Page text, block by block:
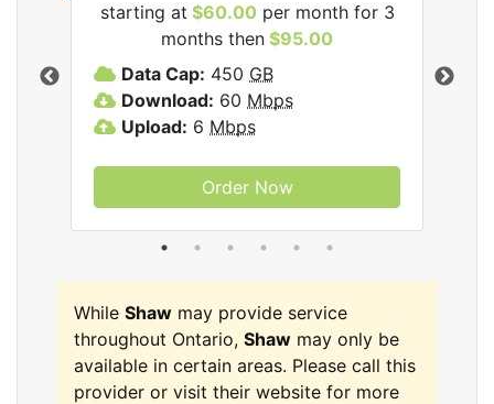
starting at $60.00 per month for 3
months then $95.00
Data Cap: 450 GB
Download: 60 Mbps
Upload: 6 Mbps
Order Now
While Shaw may provide service
throughout Ontario, Shaw may only be
available in certain areas. Please call this
provider or visit their website for more